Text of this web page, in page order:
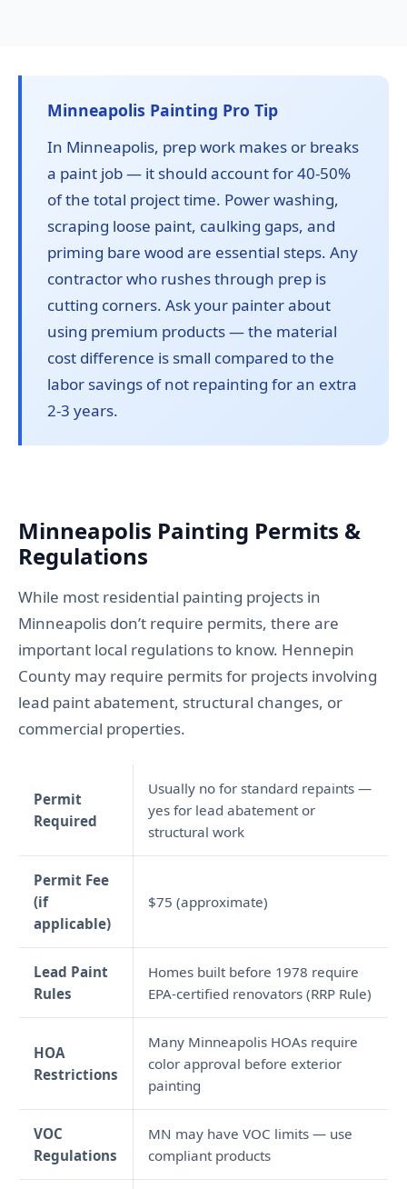
Minneapolis Painting Pro Tip
In Minneapolis, prep work makes or breaks
a paint job — it should account for 40-50%
of the total project time. Power washing,
scraping loose paint, caulking gaps, and
priming bare wood are essential steps. Any
contractor who rushes through prep is
cutting corners. Ask your painter about
using premium products — the material
cost difference is small compared to the
labor savings of not repainting for an extra
2-3 years.
Minneapolis Painting Permits &
Regulations
While most residential painting projects in
Minneapolis don’t require permits, there are
important local regulations to know. Hennepin
County may require permits for projects involving
lead paint abatement, structural changes, or
commercial properties.
Permit
Required
Usually no for standard repaints —
yes for lead abatement or
structural work
Permit Fee
(if
applicable)
$75 (approximate)
Lead Paint
Rules
Homes built before 1978 require
EPA-certified renovators (RRP Rule)
HOA
Restrictions
Many Minneapolis HOAs require
color approval before exterior
painting
VOC
Regulations
MN may have VOC limits — use
compliant products